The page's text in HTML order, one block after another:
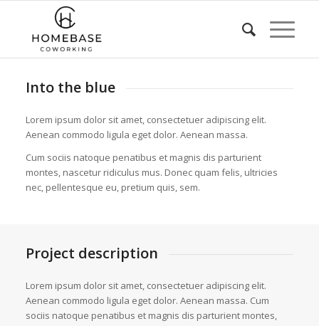
Into the blue
Lorem ipsum dolor sit amet, consectetuer adipiscing elit.
Aenean commodo ligula eget dolor. Aenean massa.
Cum sociis natoque penatibus et magnis dis parturient
montes, nascetur ridiculus mus. Donec quam felis, ultricies
nec, pellentesque eu, pretium quis, sem.
Project description
Lorem ipsum dolor sit amet, consectetuer adipiscing elit.
Aenean commodo ligula eget dolor. Aenean massa. Cum
sociis natoque penatibus et magnis dis parturient montes,